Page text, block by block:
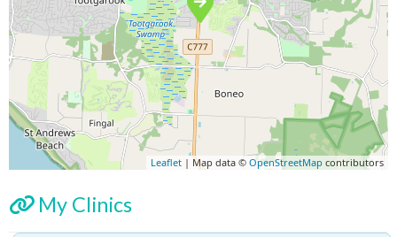
Leaflet | Map data © OpenStreetMap contributors
My Clinics